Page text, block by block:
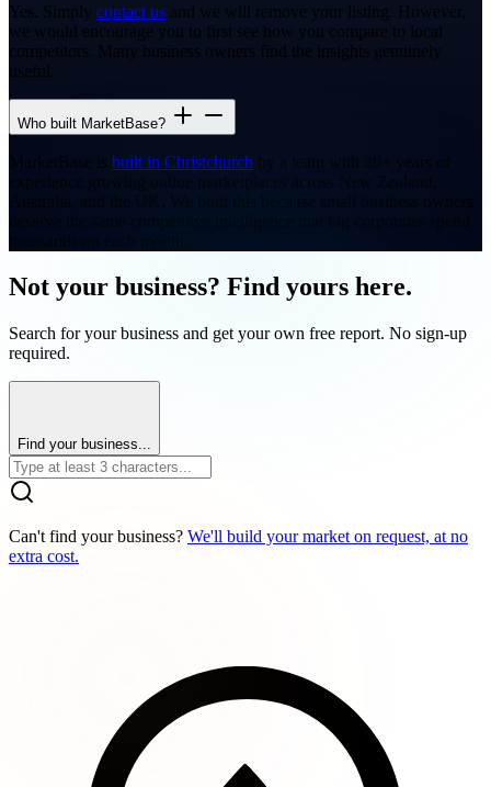
Yes. Simply contact us and we will remove your listing. However,
we would encourage you to first see how you compare to local
competitors. Many business owners find the insights genuinely
useful.
Who built MarketBase?
MarketBase is built in Christchurch by a team with 20+ years of
experience growing online marketplaces across New Zealand,
Australia, and the UK. We built this because small business owners
deserve the same competitive intelligence that big corporates spend
Not your business? Find yours here.
Search for your business and get your own free report. No sign-up
required.
Find your business...
Can't find your business? We'll build your market on request, at no
extra cost.